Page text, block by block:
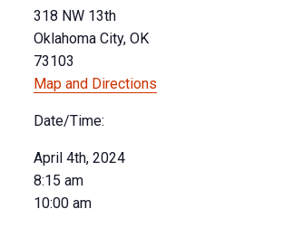
318 NW 13th
Oklahoma City, OK
73103
Map and Directions
Date/Time:
April 4th, 2024
8:15 am
10:00 am